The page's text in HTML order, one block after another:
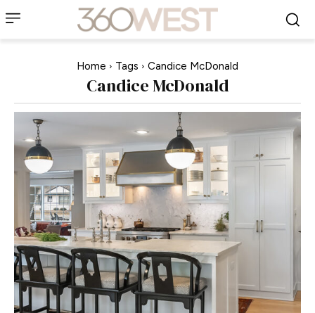
Home Tags Candice McDonald
Candice McDonald